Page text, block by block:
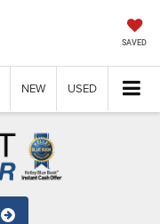
SAVED
NEW USED